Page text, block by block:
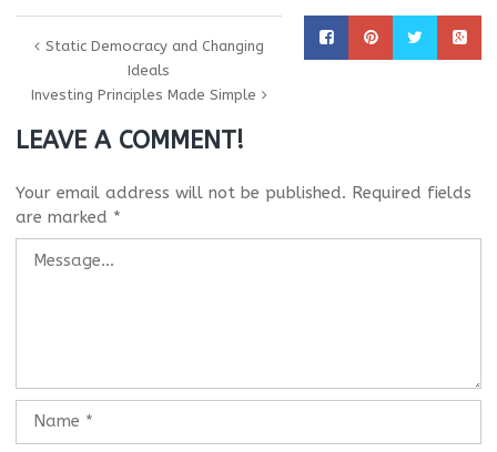
Static Democracy and Changing
Ideals
Investing Principles Made Simple
LEAVE A COMMENT!
Your email address will not be published. Required fields
are marked *